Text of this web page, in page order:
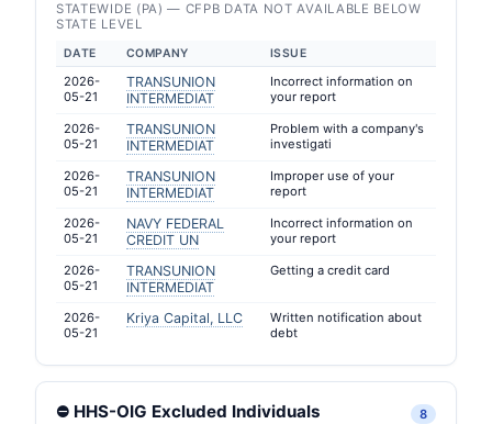
STATEWIDE (PA) — CFPB DATA NOT AVAILABLE BELOW
STATE LEVEL
DATE COMPANY ISSUE
2026-
05-21
TRANSUNION
INTERMEDIAT
Incorrect information on
your report
2026-
05-21
TRANSUNION
INTERMEDIAT
Problem with a company's
investigati
2026-
05-21
TRANSUNION
INTERMEDIAT
Improper use of your
report
2026-
05-21
NAVY FEDERAL
CREDIT UN
Incorrect information on
your report
2026-
05-21
TRANSUNION
INTERMEDIAT
Getting a credit card
2026-
05-21
Kriya Capital, LLC
Written notification about
debt
⛔ HHS-OIG Excluded Individuals 8